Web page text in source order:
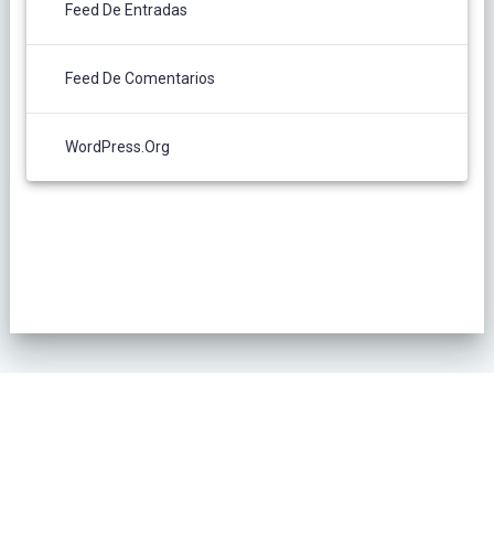
Feed De Entradas
Feed De Comentarios
WordPress.org